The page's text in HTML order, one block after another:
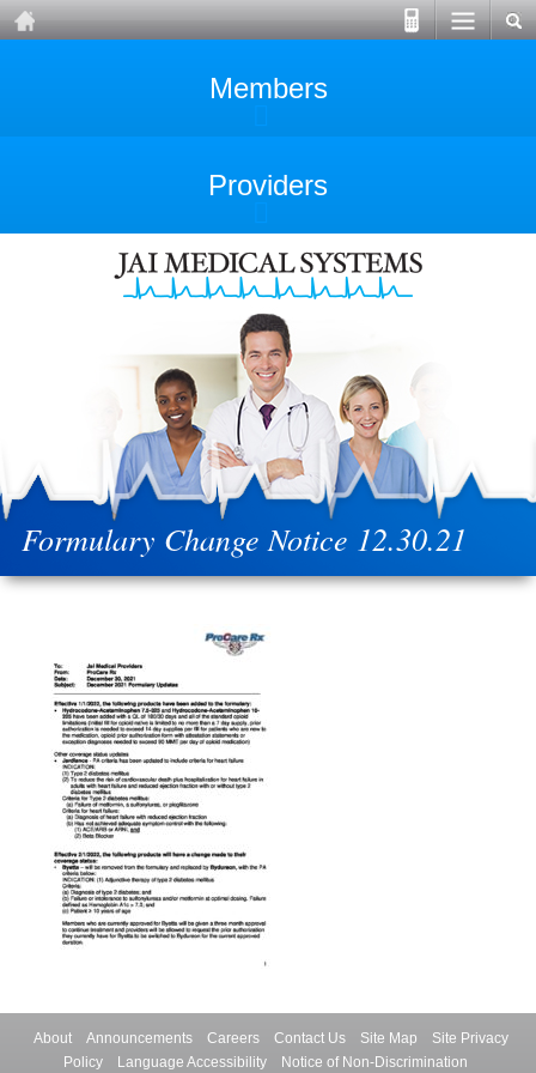
Members
Providers
Formulary Change Notice 12.30.21
About Announcements Careers Contact Us Site Map
Site Privacy
Policy
Language Accessibility Notice of Non-Discrimination